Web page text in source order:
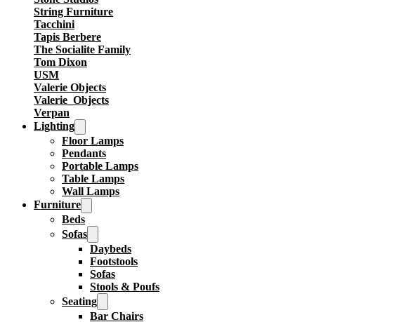
String Furniture
Tacchini
Tapis Berbere
The Socialite Family
Tom Dixon
USM
Valerie Objects
Valerie_Objects
Verpan
Lighting
Floor Lamps
Pendants
Portable Lamps
Table Lamps
Wall Lamps
Furniture
Beds
Sofas
Daybeds
Footstools
Sofas
Stools & Poufs
Seating
Bar Chairs